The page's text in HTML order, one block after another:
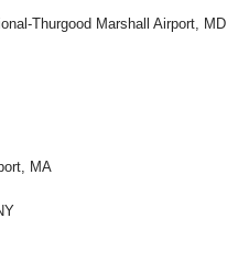
Thurgood Marshall Airport, MD
MA